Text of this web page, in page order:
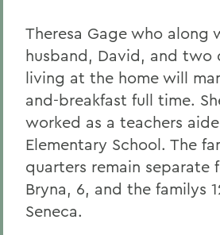
Theresa Gage who along
husband, David, and two
living at the home will
and-breakfast full time.
worked as a teachers
Elementary School. The
quarters remain separate
Bryna, 6, and the familys
Seneca.